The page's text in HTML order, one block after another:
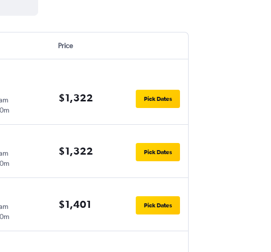
Price
$1,322 Pick Dates
$1,322 Pick Dates
$1,401 Pick Dates